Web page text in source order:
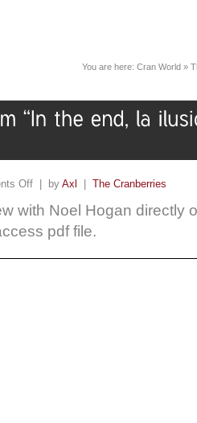
You are here: Cran World »
Off | by Axl The Cranberries
with Noel Hogan directly
pdf file.